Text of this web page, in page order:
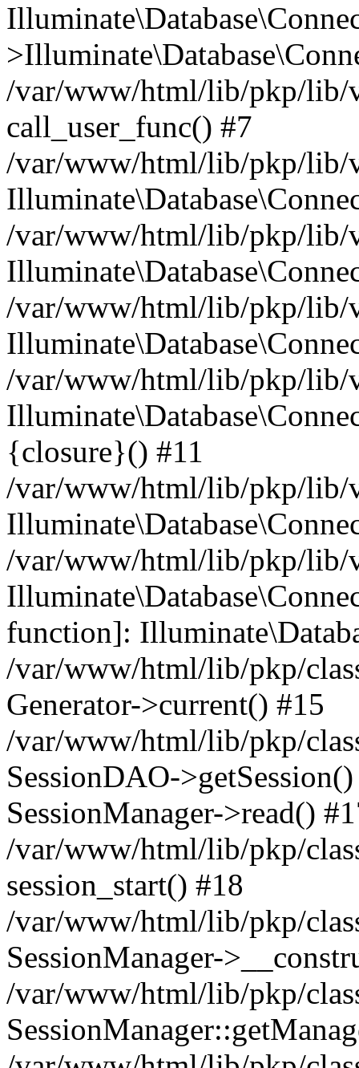
/var/www/html/lib/pkp/lib/
call_user_func() #7
/var/www/html/lib/pkp/lib/
/var/www/html/lib/pkp/lib/
/var/www/html/lib/pkp/lib/
/var/www/html/lib/pkp/lib/
{closure}() #11
/var/www/html/lib/pkp/lib/
/var/www/html/lib/pkp/lib/
function]:
/var/www/html/lib/pkp/
Generator->current() #15
/var/www/html/lib/pkp/
SessionDAO-
SessionManager->read()
/var/www/html/lib/pkp/
session_start() #18
/var/www/html/lib/pkp/
SessionManager-
/var/www/html/lib/pkp/